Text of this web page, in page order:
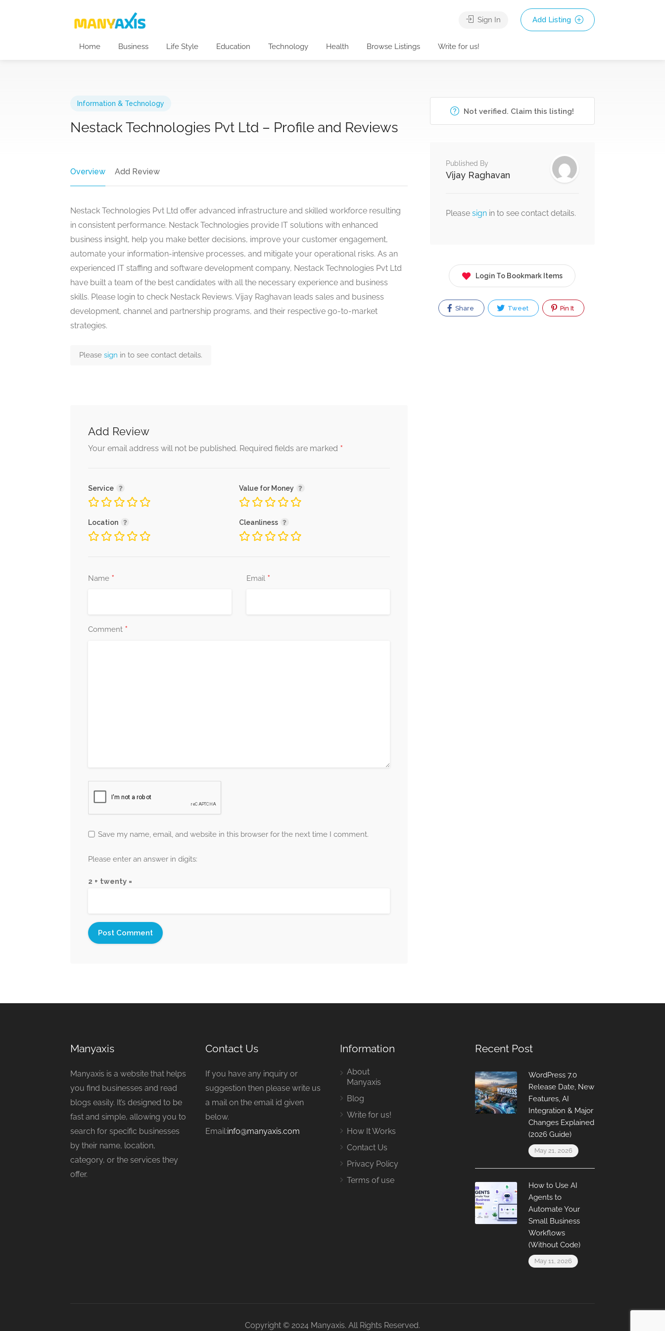
Sign In Add Listing
Home Business Life Style Education Technology Health Browse Listings Write for us!
Information & Technology
Nestack Technologies Pvt Ltd – Profile and Reviews
Overview Add Review
Nestack Technologies Pvt Ltd offer advanced infrastructure and skilled workforce resulting
in consistent performance. Nestack Technologies provide IT solutions with enhanced
business insight, help you make better decisions, improve your customer engagement,
automate your information-intensive processes, and mitigate your operational risks. As an
experienced IT staffing and software development company, Nestack Technologies Pvt Ltd
have built a team of the best candidates with all the necessary experience and business
skills. Please login to check Nestack Reviews. Vijay Raghavan leads sales and business
development, channel and partnership programs, and their respective go-to-market
strategies.
Please sign in to see contact details.
Add Review
Your email address will not be published. Required fields are marked *
Service Value for Money
Location Cleanliness
Name * Email *
Comment *
Save my name, email, and website in this browser for the next time I comment.
Please enter an answer in digits:
2 + twenty =
Not verified. Claim this listing!
Published By
Vijay Raghavan
Please sign in to see contact details.
Login To Bookmark Items
Share Tweet Pin It
Manyaxis
Manyaxis is a website that helps
you find businesses and read
blogs easily. It’s designed to be
fast and simple, allowing you to
search for specific businesses
by their name, location,
category, or the services they
offer.
Contact Us
If you have any inquiry or
suggestion then please write us
a mail on the email id given
below.
Email:info@manyaxis.com
Information
About
Manyaxis
Blog
Write for us!
How It Works
Contact Us
Privacy Policy
Terms of use
Recent Post
WordPress 7.0
Release Date, New
Features, AI
Integration & Major
Changes Explained
(2026 Guide)
May 21, 2026
How to Use AI
Agents to
Automate Your
Small Business
Workflows
(Without Code)
May 11, 2026
Copyright © 2024 Manyaxis. All Rights Reserved.